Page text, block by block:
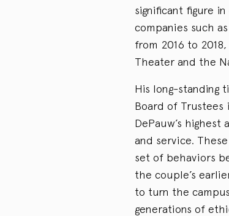
significant figure
companies such
from 2016 to
Theater and the
His long-standing
Board of
DePauw’s
and service.
set of behaviors
the couple’s
to turn the
generations of